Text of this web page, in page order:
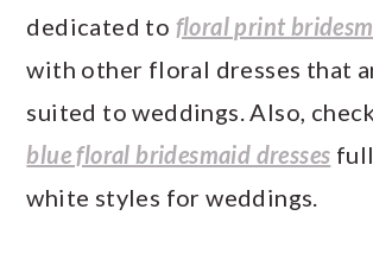
dedicated to floral print
with other floral dresses that
suited to weddings. Also,
blue floral bridesmaid dresses
white styles for weddings.